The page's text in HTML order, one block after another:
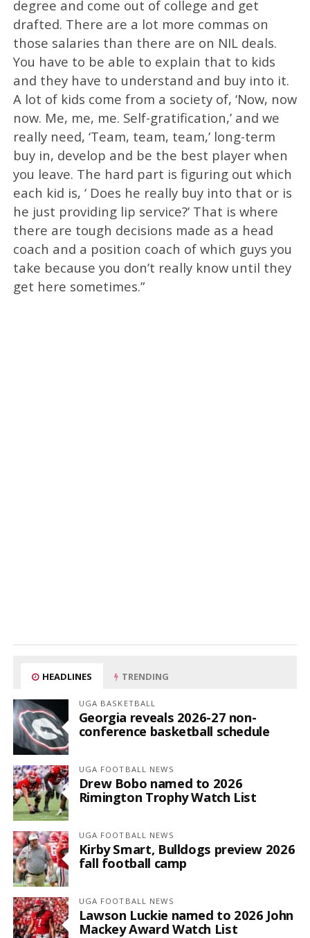
degree and come out of college and get
drafted. There are a lot more commas on
those salaries than there are on NIL deals.
You have to be able to explain that to kids
and they have to understand and buy into it.
A lot of kids come from a society of, ‘Now, now
now. Me, me, me. Self-gratification,’ and we
really need, ‘Team, team, team,’ long-term
buy in, develop and be the best player when
you leave. The hard part is figuring out which
each kid is, ‘ Does he really buy into that or is
he just providing lip service?’ That is where
there are tough decisions made as a head
coach and a position coach of which guys you
take because you don’t really know until they
get here sometimes.”
HEADLINES TRENDING
UGA BASKETBALL
Georgia reveals 2026-27 non-
conference basketball schedule
UGA FOOTBALL NEWS
Drew Bobo named to 2026
Rimington Trophy Watch List
UGA FOOTBALL NEWS
Kirby Smart, Bulldogs preview 2026
fall football camp
UGA FOOTBALL NEWS
Lawson Luckie named to 2026 John
Mackey Award Watch List